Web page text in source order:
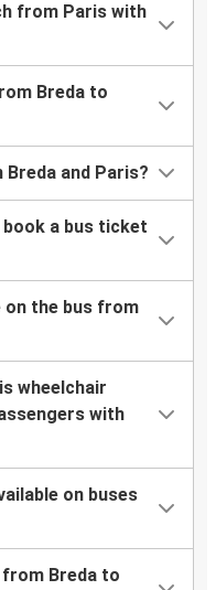
from Paris with
Breda to
and Paris?
a bus ticket
on the bus from
wheelchair
with
on buses
Breda to